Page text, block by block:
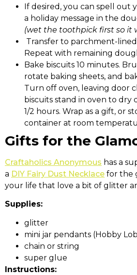
If desired, you can spell out
a holiday message in the
(wet the toothpick first so it
Transfer to parchment-
Repeat with remaining
Bake biscuits 10 minutes.
rotate baking sheets, and
Turn off oven, leaving door
biscuits stand in oven to dry
1/2 hours. Wrap as a gift, or
container at room
Gifts for the
Craftaholics Anonymous has a
a DIY Fairy Dust Necklace for the
your life that love a bit of glitter
Supplies:
glitter
mini jar pendants (Hobby
chain or string
super glue
Instructions: